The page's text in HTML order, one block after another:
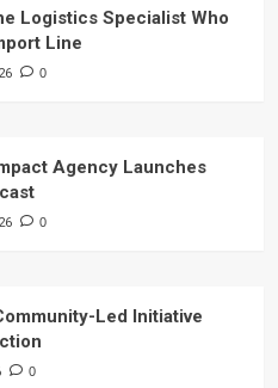
Logistics Specialist Who
Line
0
Agency Launches
0
Led Initiative
0